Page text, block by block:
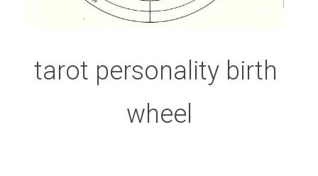
tarot personality birth
wheel